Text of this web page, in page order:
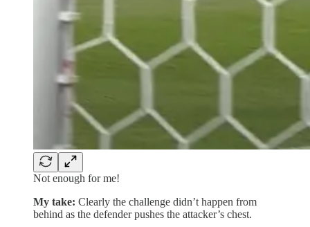
Not enough for me!
My take: Clearly the challenge didn’t happen from
behind as the defender pushes the attacker’s chest.